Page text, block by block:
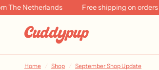
Free shipping on orders over
Home / Shop / September Shop Update